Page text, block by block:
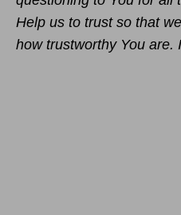
Help us to trust so that
how trustworthy You are.